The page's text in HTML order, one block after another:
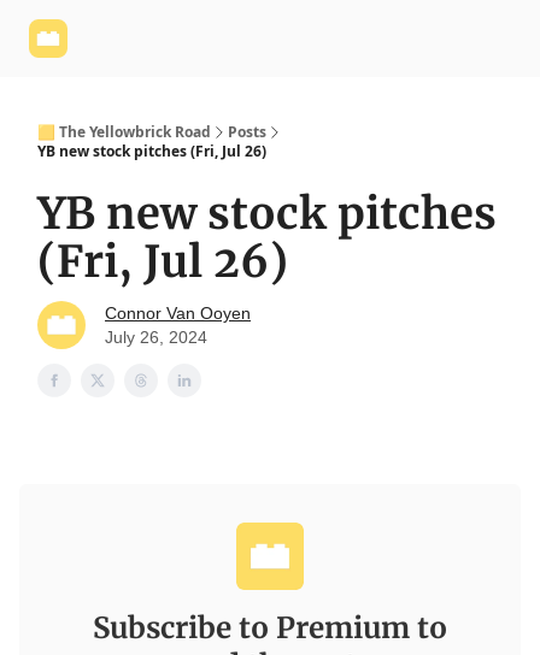
🟨 The Yellowbrick Road
Posts
YB new stock pitches (Fri, Jul 26)
YB new stock pitches
(Fri, Jul 26)
Connor Van Ooyen
July 26, 2024
Subscribe to Premium to